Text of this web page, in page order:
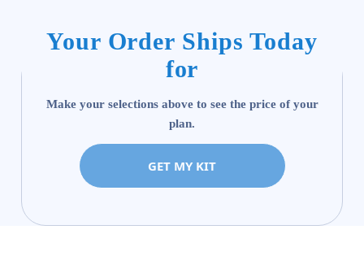
Your Order Ships Today
for
Make your selections above to see the price of your
plan.
GET MY KIT